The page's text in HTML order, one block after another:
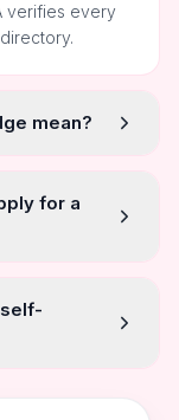
verifies every
mean?
for a